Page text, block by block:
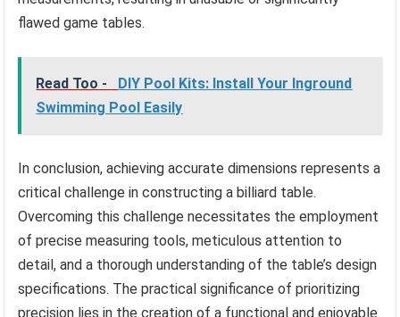
flawed game tables.
Read Too -
DIY Pool Kits: Install Your Inground
Swimming Pool Easily
In conclusion, achieving accurate dimensions represents a
critical challenge in constructing a billiard table.
Overcoming this challenge necessitates the employment
of precise measuring tools, meticulous attention to
detail, and a thorough understanding of the table’s design
specifications. The practical significance of prioritizing
precision lies in the creation of a functional and enjoyable